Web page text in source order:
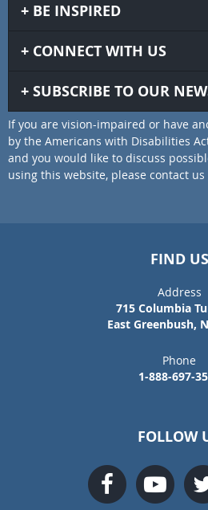
BE INSPIRED
CONNECT WITH US
SUBSCRIBE TO OUR
If you are vision-impaired or have
by the Americans with Disabilities
and you would like to discuss
using this website, please contact us
FIND US
Address
715 Columbia
East Greenbush,
Phone
1-888-697-
FOLLOW